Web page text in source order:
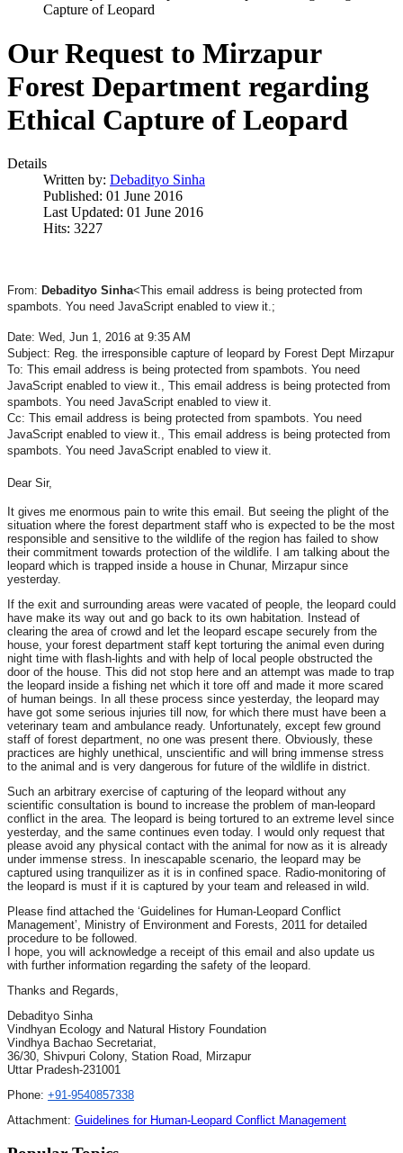
Capture of Leopard
Our Request to Mirzapur
Forest Department regarding
Ethical Capture of Leopard
Details
Written by: Debadityo Sinha
Published: 01 June 2016
Last Updated: 01 June 2016
Hits: 3227
From: Debadityo Sinha<This email address is being protected from
spambots. You need JavaScript enabled to view it.;
Date: Wed, Jun 1, 2016 at 9:35 AM
Subject: Reg. the irresponsible capture of leopard by Forest Dept Mirzapur
To: This email address is being protected from spambots. You need
JavaScript enabled to view it., This email address is being protected from
spambots. You need JavaScript enabled to view it.
Cc: This email address is being protected from spambots. You need
JavaScript enabled to view it., This email address is being protected from
spambots. You need JavaScript enabled to view it.
Dear Sir,
It gives me enormous pain to write this email. But seeing the plight of the
situation where the forest department staff who is expected to be the most
responsible and sensitive to the wildlife of the region has failed to show
their commitment towards protection of the wildlife. I am talking about the
leopard which is trapped inside a house in Chunar, Mirzapur since
yesterday.
If the exit and surrounding areas were vacated of people, the leopard could
have make its way out and go back to its own habitation. Instead of
clearing the area of crowd and let the leopard escape securely from the
house, your forest department staff kept torturing the animal even during
night time with flash-lights and with help of local people obstructed the
door of the house. This did not stop here and an attempt was made to trap
the leopard inside a fishing net which it tore off and made it more scared
of human beings. In all these process since yesterday, the leopard may
have got some serious injuries till now, for which there must have been a
veterinary team and ambulance ready. Unfortunately, except few ground
staff of forest department, no one was present there. Obviously, these
practices are highly unethical, unscientific and will bring immense stress
to the animal and is very dangerous for future of the wildlife in district.
Such an arbitrary exercise of capturing of the leopard without any
scientific consultation is bound to increase the problem of man-leopard
conflict in the area. The leopard is being tortured to an extreme level since
yesterday, and the same continues even today. I would only request that
please avoid any physical contact with the animal for now as it is already
under immense stress. In inescapable scenario, the leopard may be
captured using tranquilizer as it is in confined space. Radio-monitoring of
the leopard is must if it is captured by your team and released in wild.
Please find attached the ‘Guidelines for Human-Leopard Conflict
Management’, Ministry of Environment and Forests, 2011 for detailed
procedure to be followed.
I hope, you will acknowledge a receipt of this email and also update us
with further information regarding the safety of the leopard.
Thanks and Regards,
Debadityo Sinha
Vindhyan Ecology and Natural History Foundation
Vindhya Bachao Secretariat,
36/30, Shivpuri Colony, Station Road, Mirzapur
Uttar Pradesh-231001
Phone: +91-9540857338
Attachment: Guidelines for Human-Leopard Conflict Management